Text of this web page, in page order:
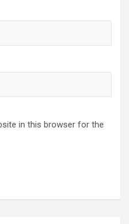
in this browser for the